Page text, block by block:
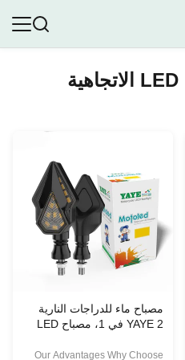
مصباح ماء للدراجات النارية
YAYE 2 في 1، مصباح LED
Our Advantages Why Choose